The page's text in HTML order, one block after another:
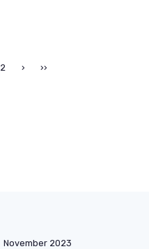
2 › ››
November 2023